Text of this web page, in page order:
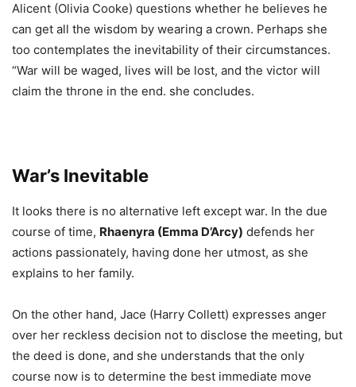
Alicent (Olivia Cooke) questions whether he believes he
can get all the wisdom by wearing a crown. Perhaps she
too contemplates the inevitability of their circumstances.
“War will be waged, lives will be lost, and the victor will
claim the throne in the end. she concludes.
War’s Inevitable
It looks there is no alternative left except war. In the due
course of time, Rhaenyra (Emma D’Arcy) defends her
actions passionately, having done her utmost, as she
explains to her family.
On the other hand, Jace (Harry Collett) expresses anger
over her reckless decision not to disclose the meeting, but
the deed is done, and she understands that the only
course now is to determine the best immediate move